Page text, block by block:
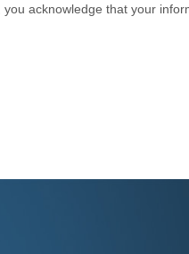
acknowledge that your